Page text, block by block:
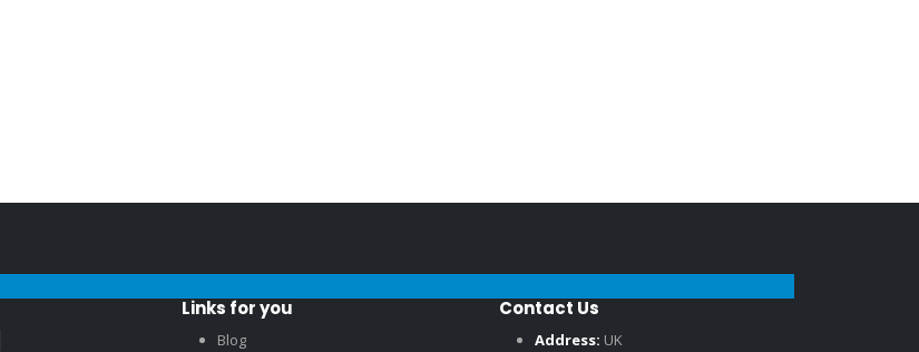
Links for you
Blog
Contact Us
Address: UK